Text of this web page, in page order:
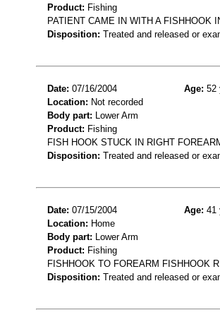
Product: Fishing
PATIENT CAME IN WITH A FISHHOOK
Disposition: Treated and released or
Date: 07/16/2004 Age: 52
Location: Not recorded
Body part: Lower Arm
Product: Fishing
FISH HOOK STUCK IN RIGHT
Disposition: Treated and released or
Date: 07/15/2004 Age: 41
Location: Home
Body part: Lower Arm
Product: Fishing
FISHHOOK TO FOREARM FISHHOOK
Disposition: Treated and released or